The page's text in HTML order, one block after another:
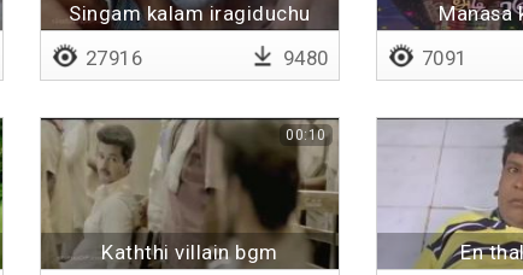
Singam kalam iragiduchu
27916 9480
Manasa
7091
Kaththi villain bgm
00:10
En